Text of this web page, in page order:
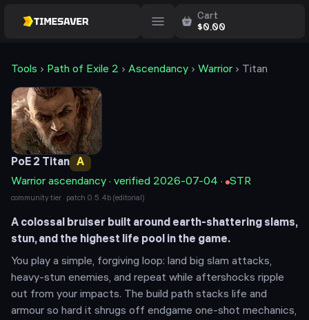
Cart
$0.00
Tools › Path of Exile 2 › Ascendancy › Warrior › Titan
PoE 2 Titan A
Warrior ascendancy · verified 2026-07-04 · STR
community tier · patch 0.5.4b (editorial)
A colossal bruiser built around earth-shattering slams,
stun, and the highest life pool in the game.
You play a simple, forgiving loop: land big slam attacks,
heavy-stun enemies, and repeat while aftershocks ripple
out from your impacts. The build path stacks life and
armour so hard it shrugs off endgame one-shot mechanics,